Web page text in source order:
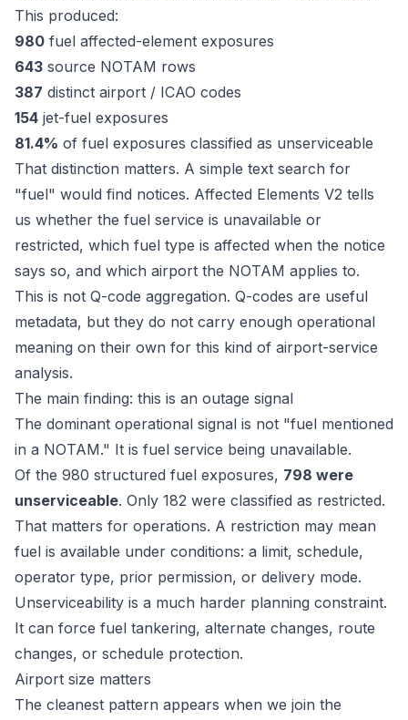
This produced:
980 fuel affected-element exposures
643 source NOTAM rows
387 distinct airport / ICAO codes
154 jet-fuel exposures
81.4% of fuel exposures classified as unserviceable
That distinction matters. A simple text search for
"fuel" would find notices. Affected Elements V2 tells
us whether the fuel service is unavailable or
restricted, which fuel type is affected when the notice
says so, and which airport the NOTAM applies to.
This is not Q-code aggregation. Q-codes are useful
metadata, but they do not carry enough operational
meaning on their own for this kind of airport-service
analysis.
The main finding: this is an outage signal
The dominant operational signal is not "fuel mentioned
in a NOTAM." It is fuel service being unavailable.
Of the 980 structured fuel exposures, 798 were
unserviceable. Only 182 were classified as restricted.
That matters for operations. A restriction may mean
fuel is available under conditions: a limit, schedule,
operator type, prior permission, or delivery mode.
Unserviceability is a much harder planning constraint.
It can force fuel tankering, alternate changes, route
changes, or schedule protection.
Airport size matters
The cleanest pattern appears when we join the